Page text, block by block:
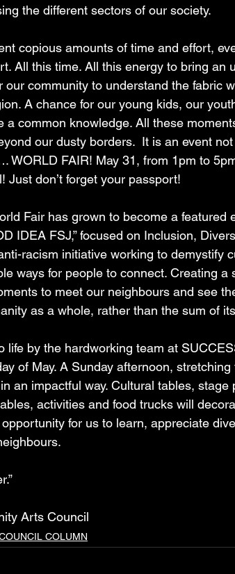
the different sectors of our society.
copious amounts of time and effort,
All this time. All this energy to bring an
our community to understand the fabric
A chance for our young kids, our
a common knowledge. All these
our dusty borders.  It is an event
WORLD FAIR! May 31, from 1pm to
Just don’t forget your passport!
Fair has grown to become a featured
IDEA FSJ,” focused on Inclusion,
racism initiative working to demystify
ways for people to connect. Creating a
to meet our neighbours and see
as a whole, rather than the sum of
life by the hardworking team at
of May. A Sunday afternoon,
an impactful way. Cultural tables, stage
activities and food trucks will
for us to learn, appreciate
Arts Council
COLUMN